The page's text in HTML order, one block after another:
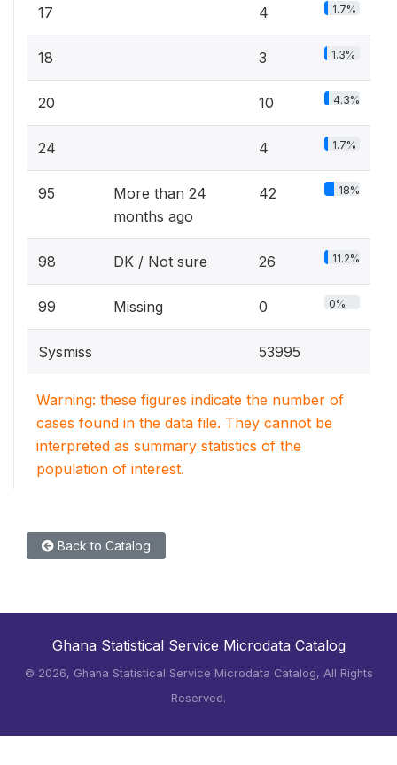
17 4 1.7%
18 3 1.3%
20 10 4.3%
24 4 1.7%
95
More than 24
months ago
42 18%
98 DK / Not sure 26 11.2%
99 Missing 0 0%
Sysmiss 53995
Warning: these figures indicate the number of
cases found in the data file. They cannot be
interpreted as summary statistics of the
population of interest.
Back to Catalog
Ghana Statistical Service Microdata Catalog
© 2026, Ghana Statistical Service Microdata Catalog, All Rights
Reserved.